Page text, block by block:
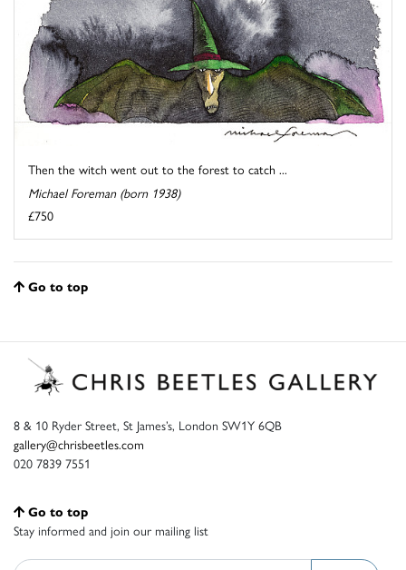
Then the witch went out to the forest to catch ...
Michael Foreman (born 1938)
£750
Go to top
8 & 10 Ryder Street, St James’s, London SW1Y 6QB
gallery@chrisbeetles.com
020 7839 7551
Go to top
Stay informed and join our mailing list